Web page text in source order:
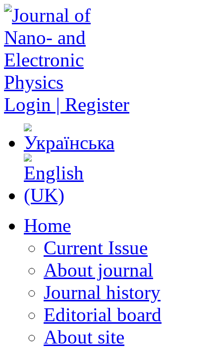
Login | Register
Home
Current Issue
About journal
Journal history
Editorial board
About site